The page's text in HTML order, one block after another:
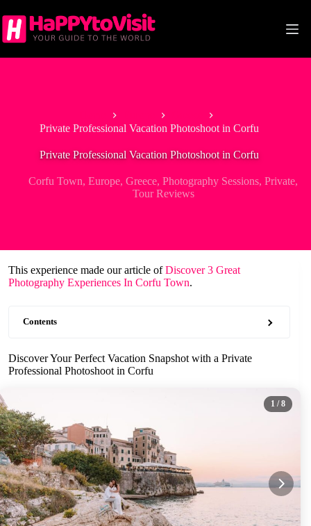
to
content
Private Professional Vacation Photoshoot in Corfu
Private Professional Vacation Photoshoot in Corfu
Corfu Town,Europe,Greece,Photography Sessions,Private,
Tour Reviews
This experience made our article ofDiscover 3 Great
Photography Experiences In Corfu Town.
Contents
Discover Your Perfect Vacation Snapshot with a Private
Professional Photoshoot in Corfu
1 / 8